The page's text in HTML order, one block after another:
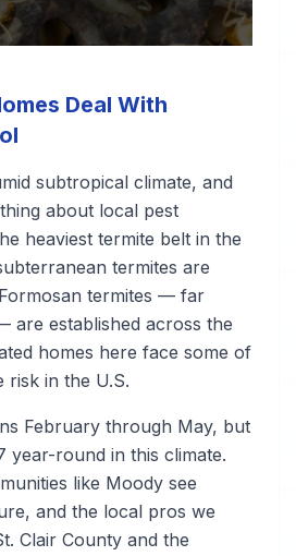
Deal With
subtropical climate, and
about local pest
heaviest termite belt in the
termites are
termites — far
are established across the
homes here face some of
risk in the U.S.
February through May, but
year-round in this climate.
like Moody see
and the local pros we
Clair County and the